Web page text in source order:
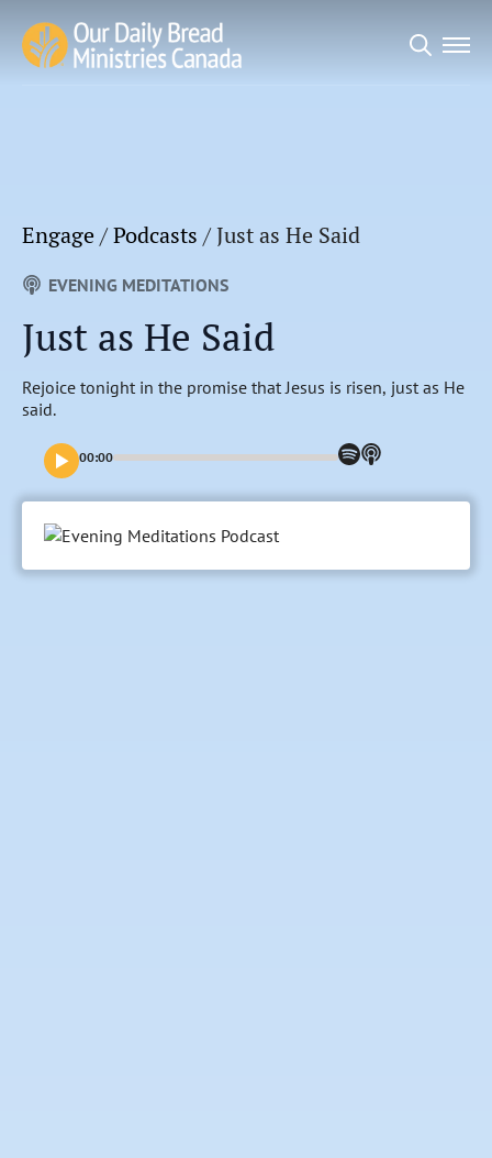
Engage/Podcasts /Just as He Said
EVENING MEDITATIONS
Just as He Said
Rejoice tonight in the promise that Jesus is risen, just as He
said.
00:00